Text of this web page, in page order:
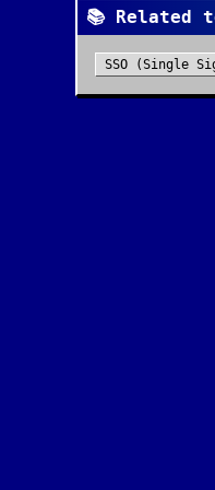
📚 Related
SSO (Single